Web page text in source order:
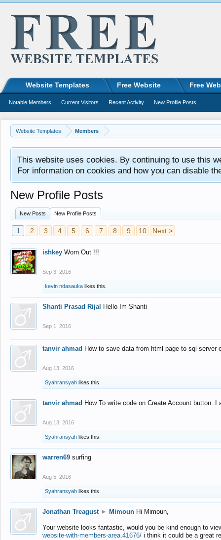
Website Templates Members
This website uses cookies. By continuing to use this
For information on cookies and how you can disable
New Profile Posts
New Posts New Profile Posts
1 2 3 4 5 6 7 8 9 10 Next >
ishkey Worn Out !!!
Sep 3, 2016
kevin ndasauka likes this.
Shanti Prasad Rijal Hello Im Shanti
Sep 1, 2016
tanvir ahmad How to save data from html page to sql
Aug 13, 2016
Syahransyah likes this.
tanvir ahmad How To write code on Create Account
Aug 13, 2016
Syahransyah likes this.
warren69 surfing
Aug 5, 2016
Syahransyah likes this.
Jonathan Treagust ► Mimoun Hi Mimoun,
Your website looks fantastic, would you be kind enough to
website-with-members-area.41676/ i think it could be a great
Website Templates Free Website Free
Notable Members Current Visitors Recent Activity New Profile Posts